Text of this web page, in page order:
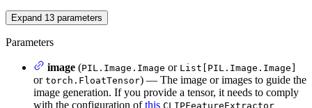
Expand 13 parameters
Parameters
image (PIL.Image.Image or List[PIL.Image.Image]
or torch.FloatTensor) — The image or images to guide the
image generation. If you provide a tensor, it needs to comply
with the configuration ofthis CLIPFeatureExtractor